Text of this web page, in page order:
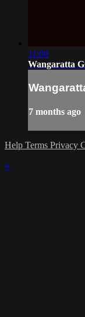
11:00
Wangaratta
7 months ago
Help Terms Privacy
×